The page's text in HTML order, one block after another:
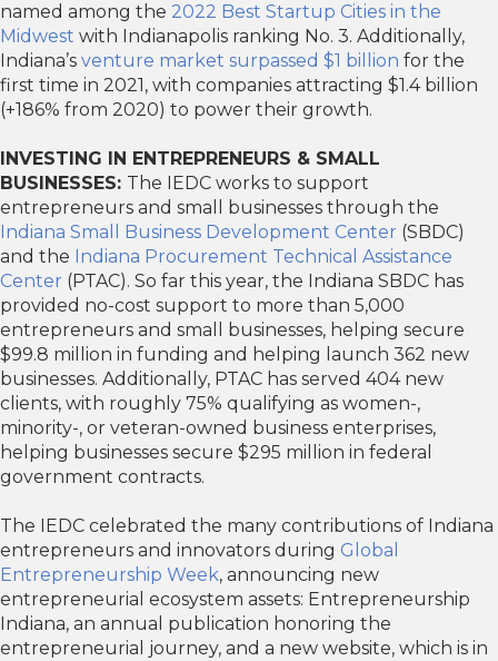
named among the 2022 Best Startup Cities in the
Midwest with Indianapolis ranking No. 3. Additionally,
Indiana’s venture market surpassed $1 billion for the
first time in 2021, with companies attracting $1.4 billion
(+186% from 2020) to power their growth.
INVESTING IN ENTREPRENEURS & SMALL
BUSINESSES: The IEDC works to support
entrepreneurs and small businesses through the
Indiana Small Business Development Center (SBDC)
and the Indiana Procurement Technical Assistance
Center (PTAC). So far this year, the Indiana SBDC has
provided no-cost support to more than 5,000
entrepreneurs and small businesses, helping secure
$99.8 million in funding and helping launch 362 new
businesses. Additionally, PTAC has served 404 new
clients, with roughly 75% qualifying as women-,
minority-, or veteran-owned business enterprises,
helping businesses secure $295 million in federal
government contracts.
The IEDC celebrated the many contributions of Indiana
entrepreneurs and innovators during Global
Entrepreneurship Week, announcing new
entrepreneurial ecosystem assets: Entrepreneurship
Indiana, an annual publication honoring the
entrepreneurial journey, and a new website, which is in